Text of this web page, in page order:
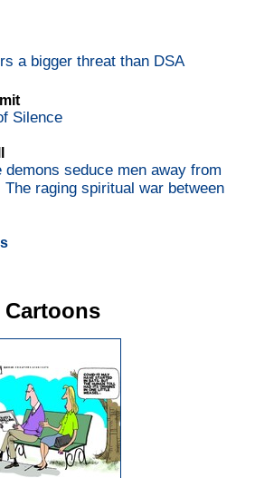
a bigger threat than DSA
Silence
demons seduce men away from
raging spiritual war between
Cartoons